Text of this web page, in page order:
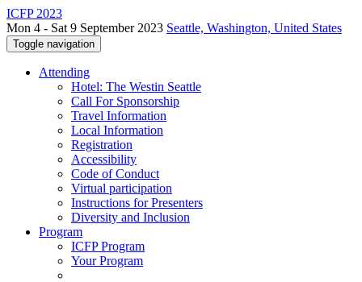
ICFP 2023
Mon 4 - Sat 9 September 2023 Seattle, Washington, United States
Toggle navigation
Attending
Hotel: The Westin Seattle
Call For Sponsorship
Travel Information
Local Information
Registration
Accessibility
Code of Conduct
Virtual participation
Instructions for Presenters
Diversity and Inclusion
Program
ICFP Program
Your Program